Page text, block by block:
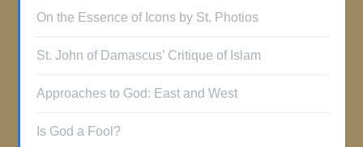
On the Essence of Icons by St. Photios
St. John of Damascus’ Critique of Islam
Approaches to God: East and West
Is God a Fool?